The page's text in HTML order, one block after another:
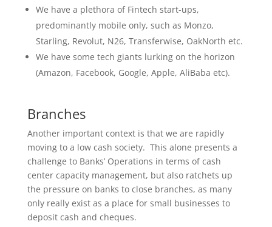
We have a plethora of Fintech start-ups,
predominantly mobile only, such as Monzo,
Starling, Revolut, N26, Transferwise, OakNorth etc.
We have some tech giants lurking on the horizon
(Amazon, Facebook, Google, Apple, AliBaba etc).
Branches
Another important context is that we are rapidly
moving to a low cash society. This alone presents a
challenge to Banks’ Operations in terms of cash
center capacity management, but also ratchets up
the pressure on banks to close branches, as many
only really exist as a place for small businesses to
deposit cash and cheques.